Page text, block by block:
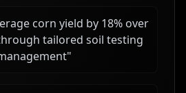
corn yield by 18% over
tailored soil testing
"